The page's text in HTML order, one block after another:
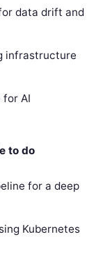
data drift and
infrastructure
AI
to do
for a deep
Kubernetes